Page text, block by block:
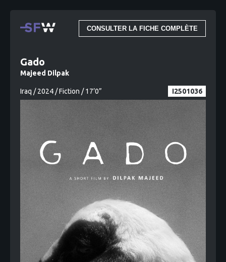
CONSULTER LA FICHE COMPLÈTE
Gado
Majeed Dilpak
Iraq / 2024 / Fiction / 17’0” I2501036